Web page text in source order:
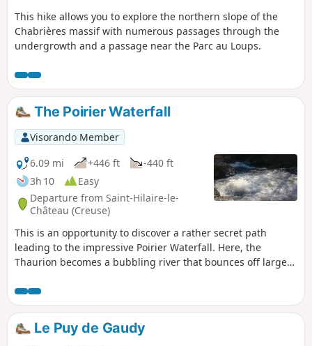
This hike allows you to explore the northern slope of the
Chabrières massif with numerous passages through the
undergrowth and a passage near the Parc au Loups.
The Poirier Waterfall
Visorando Member
6.09 mi
+446 ft
-440 ft
3h 10
Easy
Departure from Saint-Hilaire-le-
Château (Creuse)
This is an opportunity to discover a rather secret path
leading to the impressive Poirier Waterfall. Here, the
Thaurion becomes a bubbling river that bounces off large
footbridges over the Thaurion, between twin ponds, along
paths through woods and undergrowth, and across
meadows.
Le Puy de Gaudy